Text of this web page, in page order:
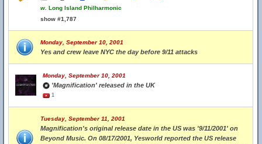
w. Long Island Philharmonic
show #1,787
Monday, September 10, 2001
Yes and crew leave NYC the day before 9/11 attacks
Monday, September 10, 2001
'Magnification' released in the UK
1
Tuesday, September 11, 2001
Magnification's original release date in the US was '9/11/2001' on
Beyond Music. On 08/17/2001, Yesworld reported the US release